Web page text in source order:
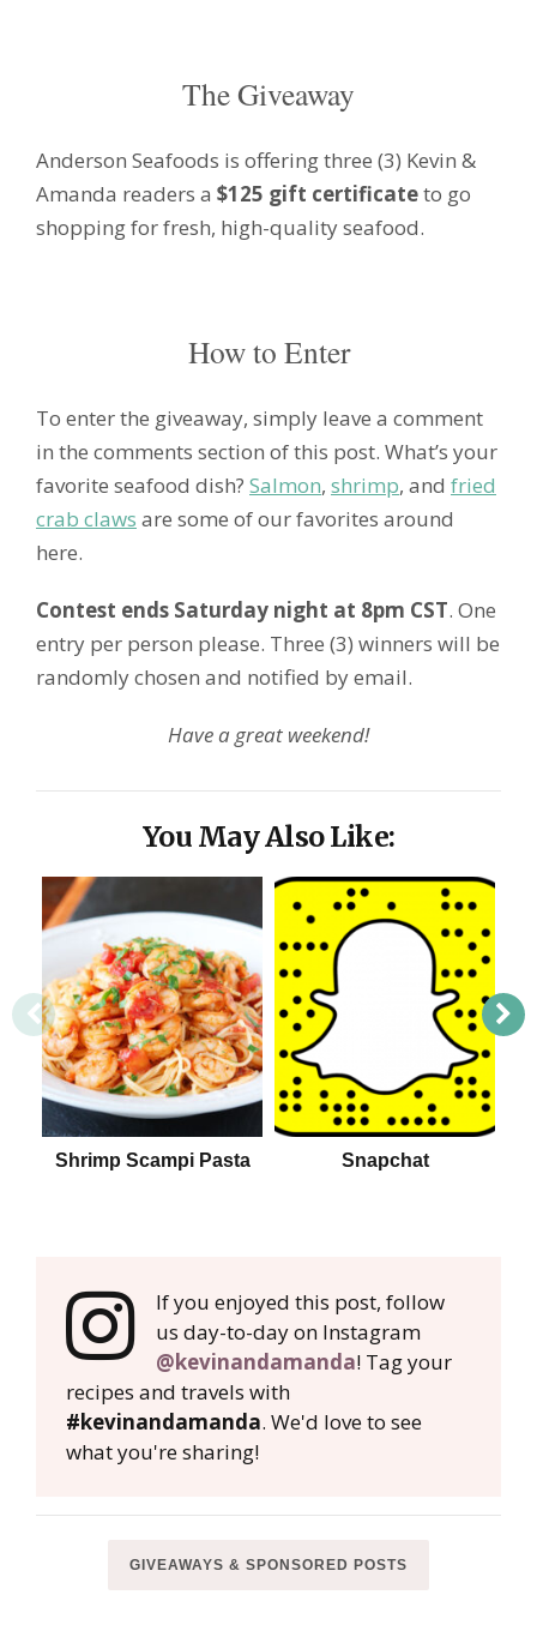
The Giveaway
Anderson Seafoods is offering three (3) Kevin &
Amanda readers a $125 gift certificateto go
shopping for fresh, high-quality seafood.
How to Enter
To enter the giveaway, simply leave a comment
in the comments section of this post. What’s your
favorite seafood dish? Salmon, shrimp, and fried
crab claws are some of our favorites around
here.
Contest ends Saturday night at 8pm CST. One
entry per person please. Three (3) winners will be
randomly chosen and notified by email.
Have a great weekend!
You May Also Like:
Shrimp Scampi Pasta Snapchat
If you enjoyed this post, follow
us day-to-day on Instagram
@kevinandamanda! Tag your
recipes and travels with
#kevinandamanda. We'd love to see
what you're sharing!
GIVEAWAYS & SPONSORED POSTS